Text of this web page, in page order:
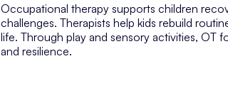
Occupational therapy supports children
challenges. Therapists help kids rebuild
life. Through play and sensory activities, OT
and resilience.